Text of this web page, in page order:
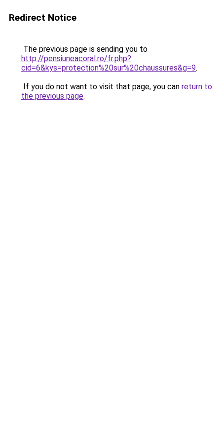
Redirect Notice
The previous page is sending you to
http://pensiuneacoral.ro/fr.php?
cid=6&kys=protection%20sur%20chaussures&g=9.
If you do not want to visit that page, you can return to
the previous page.